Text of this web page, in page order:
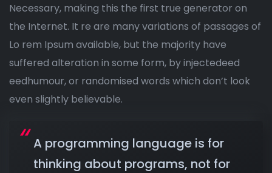
Necessary, making this the first true generator on
the Internet. It re are many variations of passages of
Lo rem Ipsum available, but the majority have
suffered alteration in some form, by injectedeed
eedhumour, or randomised words which don’t look
even slightly believable.
A programming language is for
thinking about programs, not for